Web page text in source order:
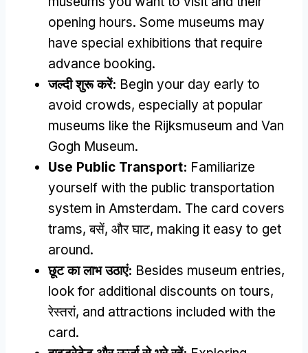
opening hours. Some museums may
have special exhibitions that require
advance booking.
जल्दी शुरू करें: Begin your day early to
avoid crowds, especially at popular
museums like the Rijksmuseum and Van
Gogh Museum.
Use Public Transport: Familiarize
yourself with the public transportation
system in Amsterdam. The card covers
trams, बसें, और घाट, making it easy to get
around.
छूट का लाभ उठाएं: Besides museum entries,
look for additional discounts on tours,
रेस्तरां, and attractions included with the
card.